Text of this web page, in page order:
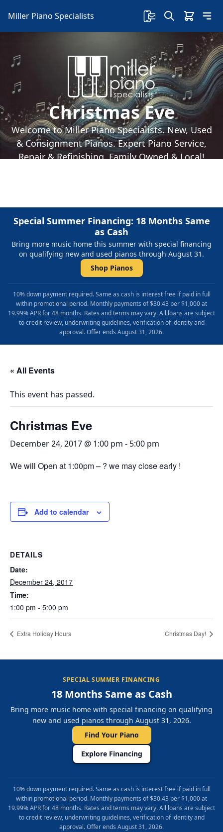
Miller Piano Specialists
Christmas Eve
Welcome to Miller Piano Specialists. New, Used
& Consignment Pianos. Expert Piano Service,
Repair & Refinishing. Family Owned & Local!
Special Summer Financing: 18 Months Same
as Cash
Bring more music home this summer with special financing
on qualifying new and used pianos through August 31.
Shop Pianos
10% down payment required. Same as cash is interest free if paid in full
within promotional period. Monthly payments of $30.43 per $1,000 at
19.99% APR for 48 months. Rates and terms may vary. All loans are subject
to credit review, underwriting guidelines, verification of identity and
approval. Offer ends August 31, 2026.
« All Events
This event has passed.
Christmas Eve
December 24, 2017 @ 1:00 pm - 5:00 pm
We will Open at 1:00pm – ? we may close early !
Add to calendar
DETAILS
Date:
December 24, 2017
Time:
1:00 pm - 5:00 pm
Extra Holiday Hours Christmas Day!
SPECIAL SUMMER FINANCING
18 Months Same as Cash
Bring more music home with special financing on qualifying
new and used pianos through August 31, 2026.
Find Your Piano
Explore Financing
10% down payment required. Same as cash is interest free if paid in full
within promotional period. Monthly payments of $30.43 per $1,000 at
19.99% APR for 48 months. Rates and terms may vary. All loans are subject
to credit review, underwriting guidelines, verification of identity and
approval. Offer ends August 31, 2026.